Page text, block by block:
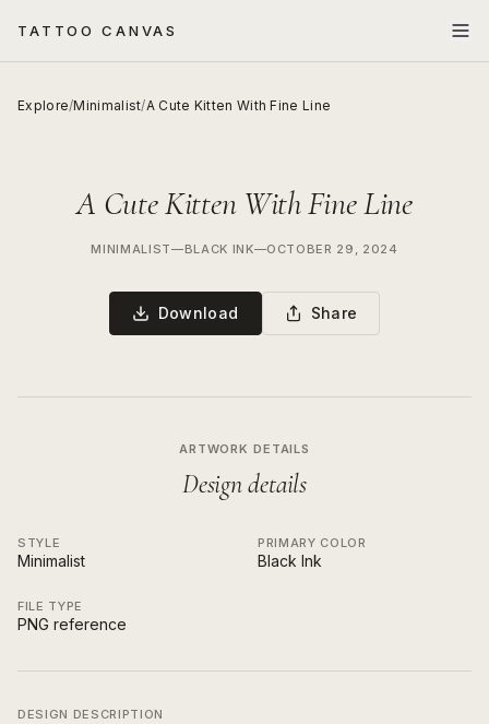
TATTOO CANVAS
Explore/Minimalist/A Cute Kitten With Fine Line
A Cute Kitten With Fine Line
MINIMALIST—BLACK INK—OCTOBER 29, 2024
Download Share
ARTWORK DETAILS
Design details
STYLE
Minimalist
PRIMARY COLOR
Black Ink
FILE TYPE
PNG reference
DESIGN DESCRIPTION